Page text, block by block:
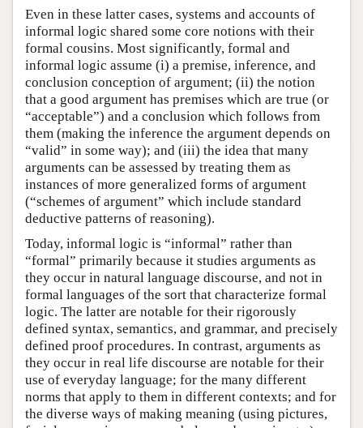
Even in these latter cases, systems and accounts of
informal logic shared some core notions with their
formal cousins. Most significantly, formal and
informal logic assume (i) a premise, inference, and
conclusion conception of argument; (ii) the notion
that a good argument has premises which are true (or
“acceptable”) and a conclusion which follows from
them (making the inference the argument depends on
“valid” in some way); and (iii) the idea that many
arguments can be assessed by treating them as
instances of more generalized forms of argument
(“schemes of argument” which include standard
deductive patterns of reasoning).
Today, informal logic is “informal” rather than
“formal” primarily because it studies arguments as
they occur in natural language discourse, and not in
formal languages of the sort that characterize formal
logic. The latter are notable for their rigorously
defined syntax, semantics, and grammar, and precisely
defined proof procedures. In contrast, arguments as
they occur in real life discourse are notable for their
use of everyday language; for the many different
norms that apply to them in different contexts; and for
the diverse ways of making meaning (using pictures,